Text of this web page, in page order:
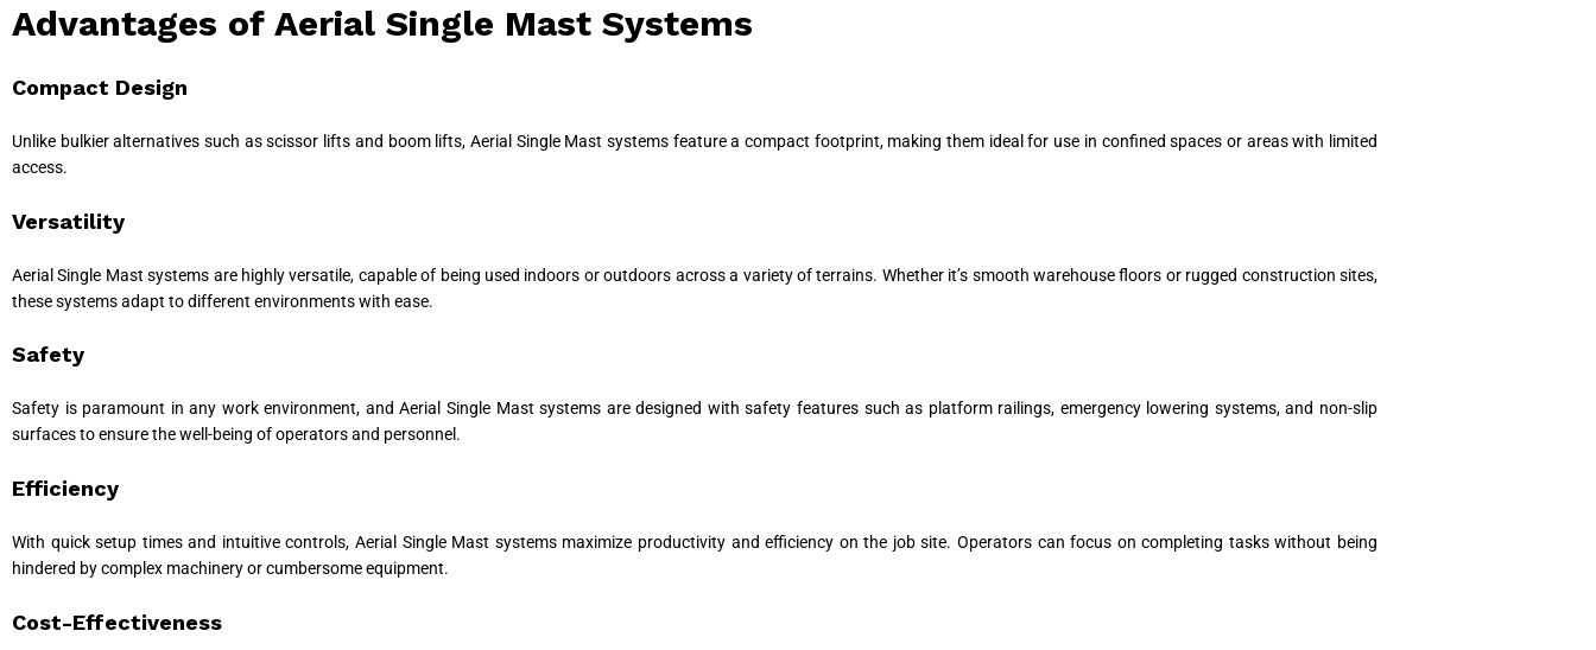
Advantages of Aerial Single Mast Systems
Compact Design
Unlike bulkier alternatives such as scissor lifts and boom lifts, Aerial Single Mast systems feature a compact footprint, making them ideal for use in confined spaces or areas with limited
access.
Versatility
Aerial Single Mast systems are highly versatile, capable of being used indoors or outdoors across a variety of terrains. Whether it’s smooth warehouse floors or rugged construction sites,
these systems adapt to different environments with ease.
Safety
Safety is paramount in any work environment, and Aerial Single Mast systems are designed with safety features such as platform railings, emergency lowering systems, and non-slip
surfaces to ensure the well-being of operators and personnel.
Efficiency
With quick setup times and intuitive controls, Aerial Single Mast systems maximize productivity and efficiency on the job site. Operators can focus on completing tasks without being
hindered by complex machinery or cumbersome equipment.
Cost-Effectiveness